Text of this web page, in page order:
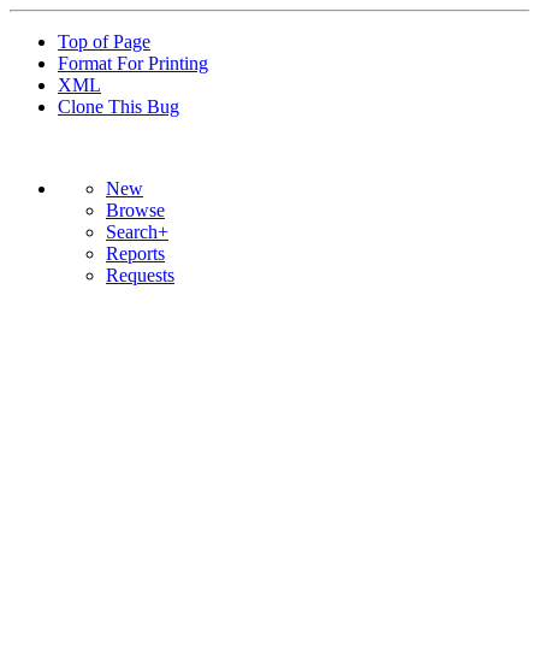
Top of Page
Format For Printing
XML
Clone This Bug
New
Browse
Search+
Reports
Requests